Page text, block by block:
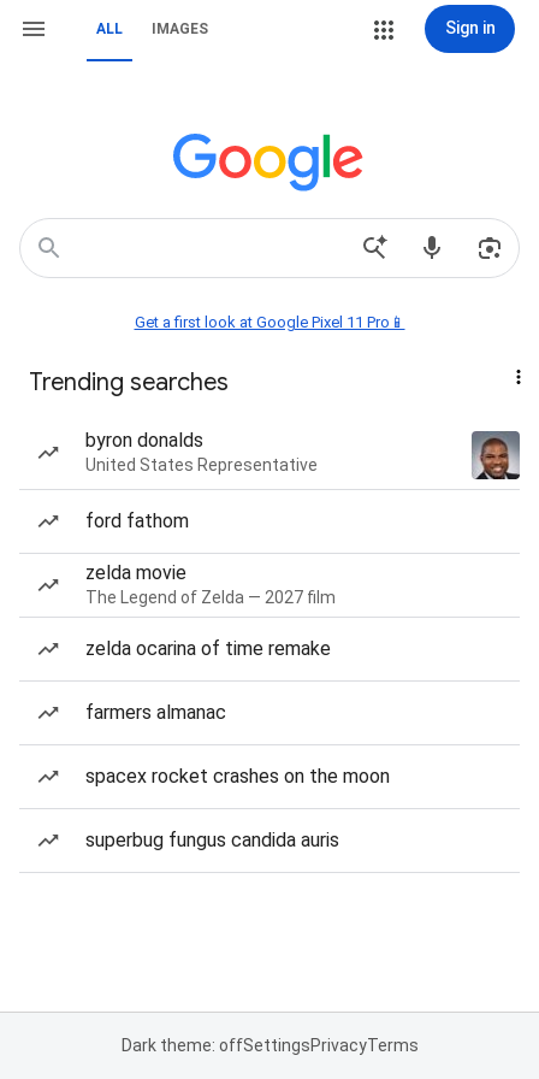
ALL IMAGES Sign in
Get a first look at Google Pixel 11 Pro📱
Trending searches
byron donalds
United States Representative
ford fathom
zelda movie
The Legend of Zelda — 2027 film
zelda ocarina of time remake
farmers almanac
spacex rocket crashes on the moon
superbug fungus candida auris
Dark theme: offSettingsPrivacyTerms